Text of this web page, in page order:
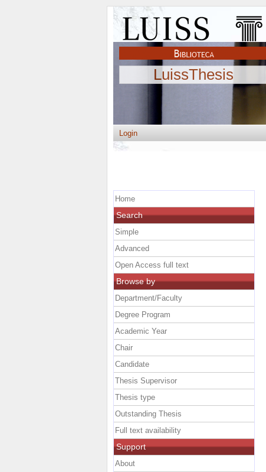
LuissThesis
Login
Home
Search
Simple
Advanced
Open Access full text
Browse by
Department/Faculty
Degree Program
Academic Year
Chair
Candidate
Thesis Supervisor
Thesis type
Outstanding Thesis
Full text availability
Support
About